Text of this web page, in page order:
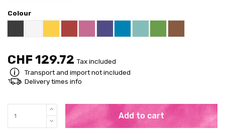
Colour
Black RAL 9005
WhiteYellow RAL 1018
Red RAL 3000
Pink RAL 4003
US Purple S4050 - R60B/M
Blue RAL 5015
Mint RAL 6027Brown RAL
CHF 129.72 Tax included
Transport and import not included
Delivery times info
Add to cart